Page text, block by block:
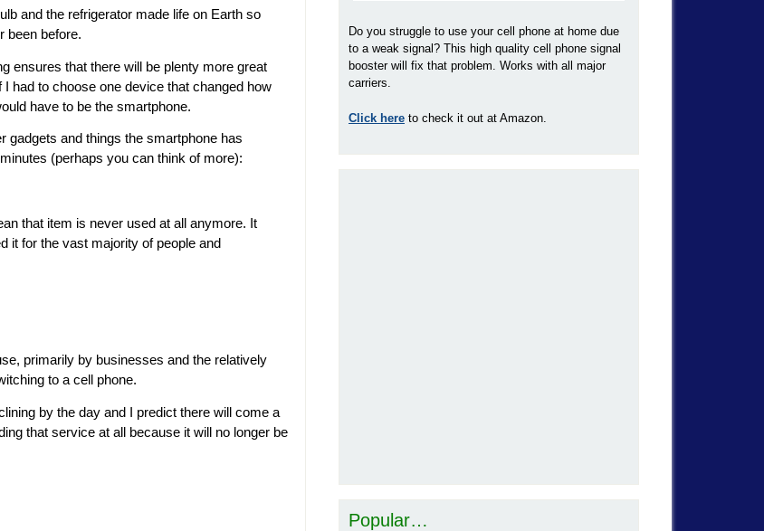
and the refrigerator made life on Earth so
been before.
ensures that there will be plenty more great
had to choose one device that changed how
have to be the smartphone.
gadgets and things the smartphone has
(perhaps you can think of more):
that item is never used at all anymore. It
it for the vast majority of people and
primarily by businesses and the relatively
to a cell phone.
by the day and I predict there will come a
that service at all because it will no longer be
Do you struggle to use your cell phone at home due
to a weak signal? This high quality cell phone signal
booster will fix that problem. Works with all major
carriers.
Click here to check it out at Amazon.
Popular…